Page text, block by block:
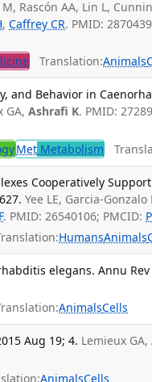
Rascón AA, Lin L,
,Caffrey CR. PMID:
Translation:Animals
and Behavior in
GA,Ashrafi K. PMID:
Met Metabolism
Cooperatively
Yee LE, Garcia-Gonzalo
. PMID: 26540106; PMCID:
HumansAnimals
elegans. Annu Rev
AnimalsCells
Aug 19; 4. Lemieux GA,
AnimalsCells